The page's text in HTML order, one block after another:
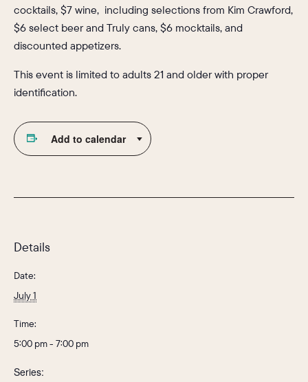
cocktails, $7 wine, including selections from Kim Crawford,
$6 select beer and Truly cans, $6 mocktails, and
discounted appetizers.
This event is limited to adults 21 and older with proper
identification.
Add to calendar
Details
Date:
July 1
Time:
5:00 pm - 7:00 pm
Series: